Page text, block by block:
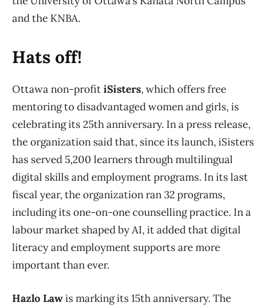
and the KNBA.
Hats off!
Ottawa non-profitiSisters, which offers free
mentoring to disadvantaged women and girls, is
celebrating its 25th anniversary. In a press release,
the organization said that, since its launch, iSisters
has served 5,200 learners through multilingual
digital skills and employment programs. In its last
fiscal year, the organization ran 32 programs,
including its one-on-one counselling practice. In a
labour market shaped by AI, it added that digital
literacy and employment supports are more
important than ever.
Hazlo Lawis marking its 15th anniversary. The